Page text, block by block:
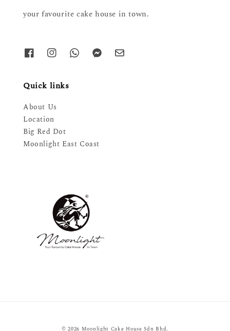
your favourite cake house in town.
Quick links
About Us
Location
Big Red Dot
Moonlight East Coast
© 2026 Moonlight Cake House Sdn Bhd.